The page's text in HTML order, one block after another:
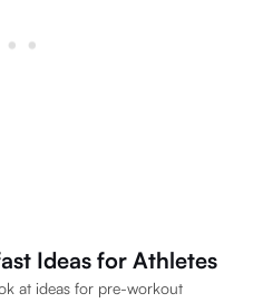
Ideas for Athletes
at ideas for pre-workout